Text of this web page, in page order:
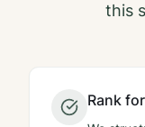
this
Rank